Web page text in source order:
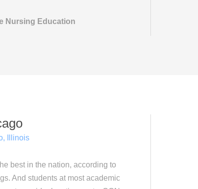
Nursing Education
Illinois
best in the nation, according to
And students at most academic